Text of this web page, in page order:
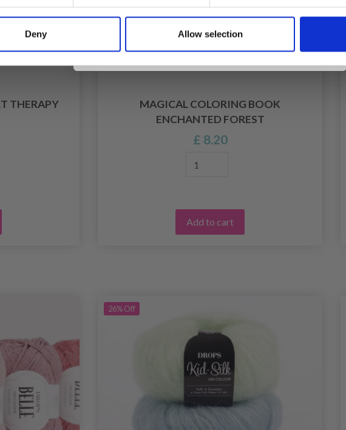
Deny Allow selection
THERAPY
MAGICAL COLORING BOOK
ENCHANTED FOREST
£ 8.20
Add to cart
26%Off
No, thanks